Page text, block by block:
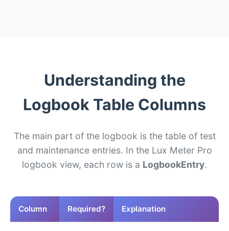
Understanding the
Logbook Table Columns
The main part of the logbook is the table of test
and maintenance entries. In the Lux Meter Pro
logbook view, each row is a LogbookEntry.
Column Required? Explanation